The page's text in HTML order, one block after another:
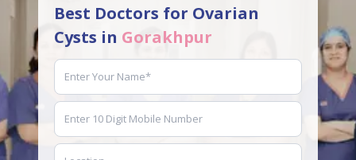
Best Doctors for Ovarian
Cysts in Gorakhpur